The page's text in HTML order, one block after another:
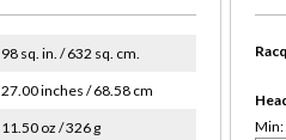
98 sq. in. / 632 sq. cm.
27.00 inches / 68.58 cm
11.50 oz / 326 g
Min: